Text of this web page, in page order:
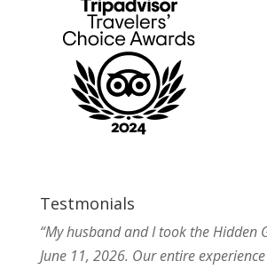
Testmonials
“My husband and I took the Hidden
June 11, 2026. Our entire